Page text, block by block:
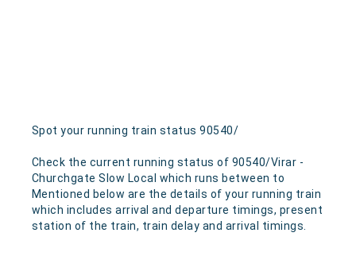
Spot your running train status 90540/
Check the current running status of 90540/Virar -
Churchgate Slow Local which runs between to
Mentioned below are the details of your running train
which includes arrival and departure timings, present
station of the train, train delay and arrival timings.